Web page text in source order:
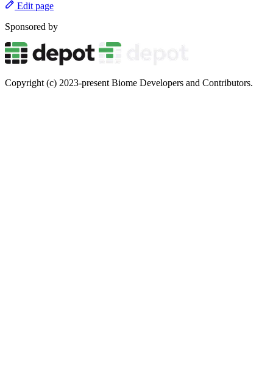
Edit page
Sponsored by
Copyright (c) 2023-present Biome Developers and Contributors.